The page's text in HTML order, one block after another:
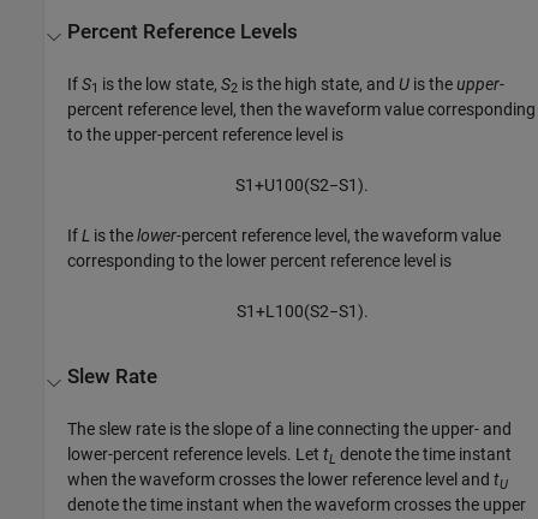
Percent Reference Levels
IfS1 is the low state,S2 is the high state, and U is theupper-
percent reference level, then the waveform value corresponding
to the upper-percent reference level is
S1+U100(S2−S1).
IfL is thelower-percent reference level, the waveform value
corresponding to the lower percent reference level is
S1+L 100(S2−S1).
Slew Rate
The slew rate is the slope of a line connecting the upper- and
lower-percent reference levels. LettL denote the time instant
when the waveform crosses the lower reference level andtU
denote the time instant when the waveform crosses the upper